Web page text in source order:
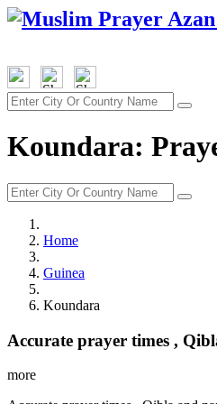
Koundara:
Home
Guinea
Koundara
Accurate prayer times ,
more